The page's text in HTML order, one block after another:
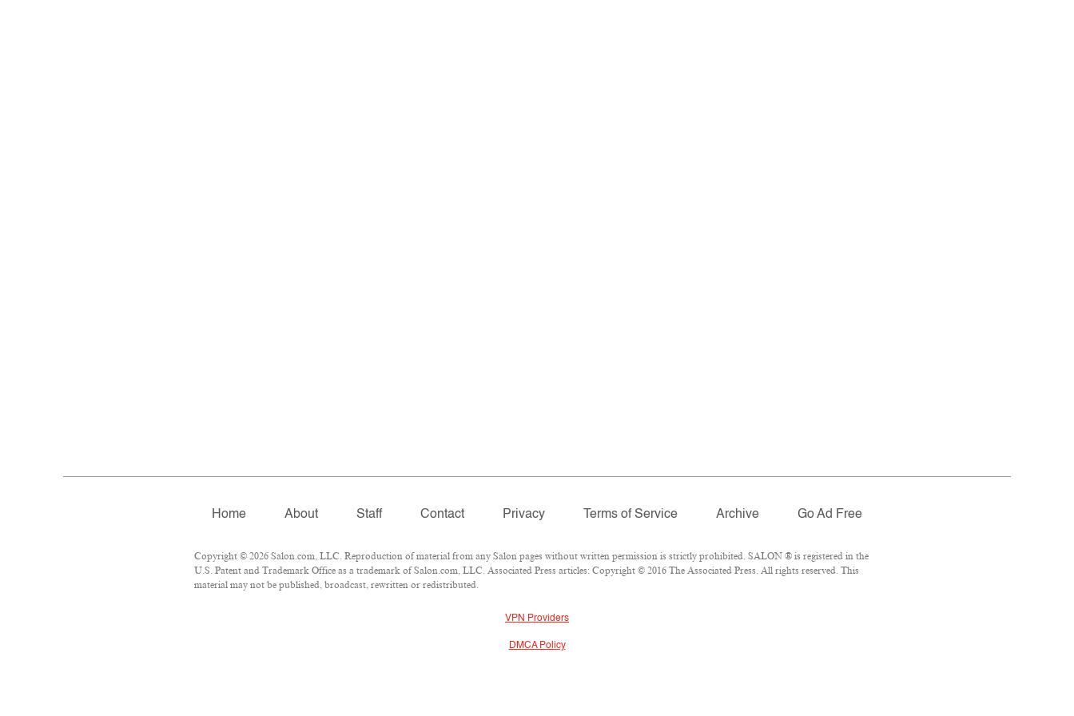
Home About Staff Contact Privacy Terms of Service Archive Go Ad Free
Copyright © 2026 Salon.com, LLC. Reproduction of material from any Salon pages without written permission is strictly prohibited. SALON ® is registered in the
U.S. Patent and Trademark Office as a trademark of Salon.com, LLC. Associated Press articles: Copyright © 2016 The Associated Press. All rights reserved. This
material may not be published, broadcast, rewritten or redistributed.
VPN Providers
DMCA Policy